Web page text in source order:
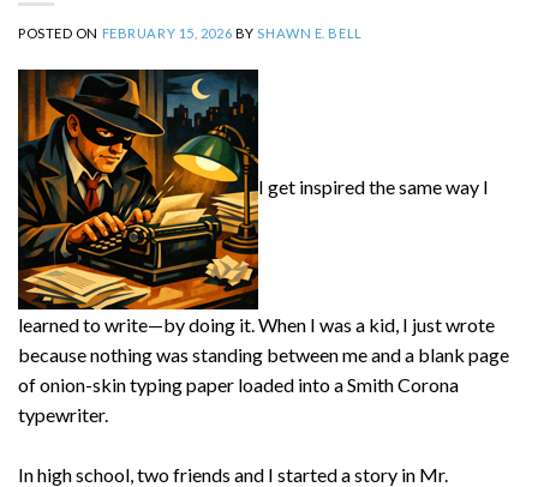
POSTED ON FEBRUARY 15, 2026 BY SHAWN E. BELL
I get inspired the same way I
learned to write—by doing it. When I was a kid, I just wrote
because nothing was standing between me and a blank page
of onion-skin typing paper loaded into a Smith Corona
typewriter.
In high school, two friends and I started a story in Mr.